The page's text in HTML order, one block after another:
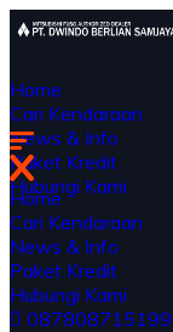
Home
Cari Kendaraan
News & Info
Paket Kredit
Hubungi Kami
Home
Cari Kendaraan
News & Info
Paket Kredit
Hubungi Kami
087808715199